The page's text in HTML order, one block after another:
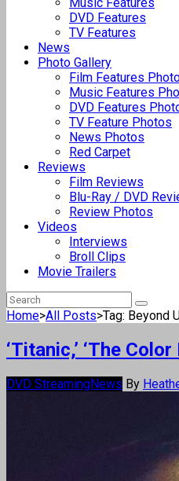
DVD Features
TV Features
News
Photo Gallery
Film Features
Music Features
DVD Features
TV Feature Photos
News Photos
Red Carpet
Reviews
Film Reviews
Blu-Ray / DVD
Review Photos
Videos
Interviews
Broll Clips
Movie Trailers
Home>All Posts>Tag: Beyond
‘Titanic,’ ‘The
DVD StreamingNews By